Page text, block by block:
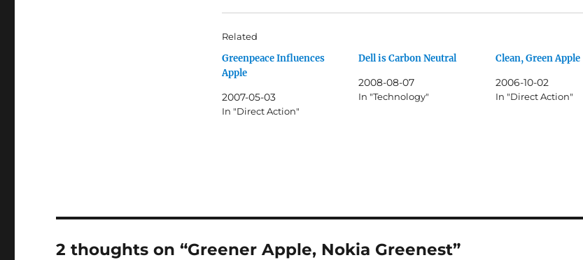
Related
Greenpeace Influences
Apple
2007-05-03
In "Direct Action"
Dell is Carbon Neutral
2008-08-07
In "Technology"
Clean, Green Apple
2006-10-02
In "Direct Action"
2 thoughts on “Greener Apple, Nokia Greenest”